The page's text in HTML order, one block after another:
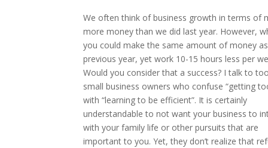
We often think of business growth in terms of
more money than we did last year. However,
you could make the same amount of money
previous year, yet work 10-15 hours less per
Would you consider that a success? I talk to
small business owners who confuse “getting
with “learning to be efficient”. It is certainly
understandable to not want your business to
with your family life or other pursuits that are
important to you. Yet, they don’t realize that